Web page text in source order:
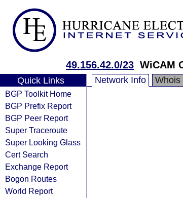
49.156.42.0/23 WiCAM
Quick Links
BGP Toolkit Home
BGP Prefix Report
BGP Peer Report
Super Traceroute
Super Looking Glass
Cert Search
Exchange Report
Bogon Routes
World Report
Network Info Whois